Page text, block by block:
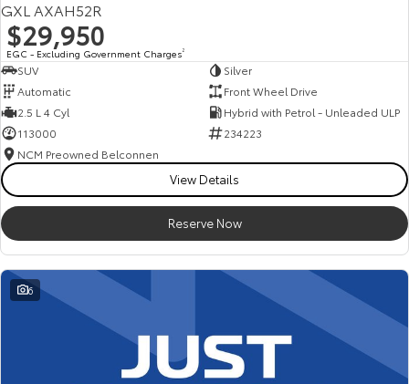
GXL AXAH52R
$29,950
EGC - Excluding Government Charges2
SUV
Silver
Automatic
Front Wheel Drive
2.5 L 4 Cyl
Hybrid with Petrol - Unleaded ULP
113000
234223
NCM Preowned Belconnen
View Details
Reserve Now
6